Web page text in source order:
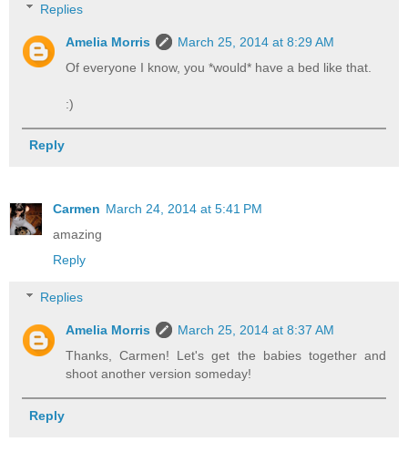
Replies
Amelia Morris
March 25, 2014 at 8:29 AM
Of everyone I know, you *would* have a bed like that.
:)
Reply
Carmen March 24, 2014 at 5:41 PM
amazing
Reply
Replies
Amelia Morris
March 25, 2014 at 8:37 AM
Thanks, Carmen! Let's get the babies together and
shoot another version someday!
Reply